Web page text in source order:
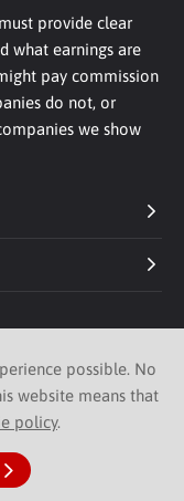
provide clear
what earnings are
pay commission
do not, or
we show
UK
possible. No
website means that
policy.